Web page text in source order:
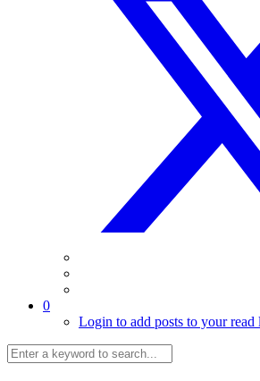
0
Login to add posts to your read